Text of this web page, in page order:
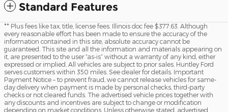
Standard Features
** Plus fees like tax, title, license fees. Illinois doc fee $377.63. Although
every reasonable effort has been made to ensure the accuracy of the
information contained in this site, absolute accuracy cannot be
guaranteed. This site and all the information and materials appearing on
it, are presented to the user “as-is” without a warranty of any kind, either
expressed or implied. All vehicles are subject to prior sales. Huntley Ford
serves customers within 350 miles. See dealer for details. Important
Payment Notice – to prevent fraud, we cannot release vehicles for same-
day delivery when payment is made by personal checks, third-party
checks or not cleared funds. The advertised vehicle prices together with
any discounts and incentives are subject to change or modification
depending on market conditions. Unless otherwise stated, advertised